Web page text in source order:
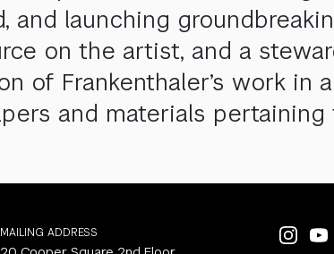
launching
on the artist, and a
of Frankenthaler’s work in
and materials
MAILING ADDRESS